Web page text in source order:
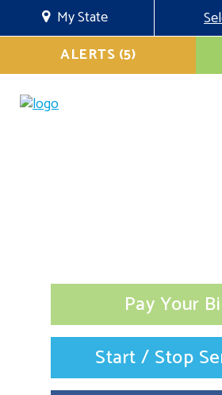
My State
ALERTS (5)
Pay Your
Start / Stop